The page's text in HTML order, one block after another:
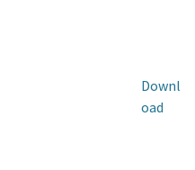
Downl
oad